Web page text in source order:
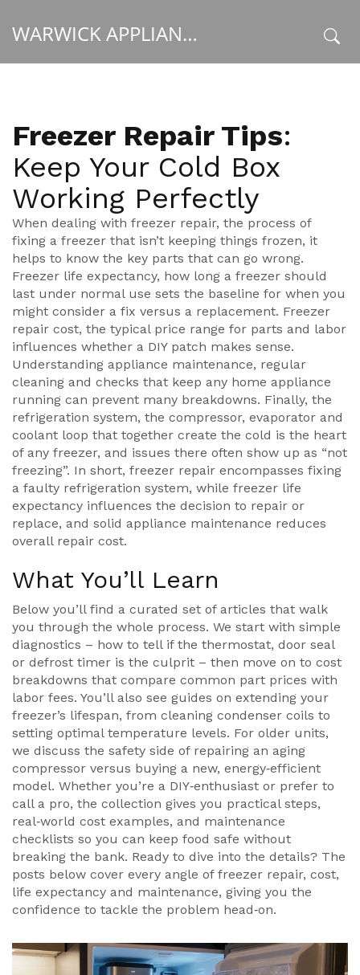
WARWICK APPLIANCE FIXERS
Freezer Repair Tips:
Keep Your Cold Box
Working Perfectly
When dealing with freezer repair, the process of
fixing a freezer that isn’t keeping things frozen, it
helps to know the key parts that can go wrong.
Freezer life expectancy, how long a freezer should
last under normal use sets the baseline for when you
might consider a fix versus a replacement. Freezer
repair cost, the typical price range for parts and labor
influences whether a DIY patch makes sense.
Understanding appliance maintenance, regular
cleaning and checks that keep any home appliance
running can prevent many breakdowns. Finally, the
refrigeration system, the compressor, evaporator and
coolant loop that together create the cold is the heart
of any freezer, and issues there often show up as “not
freezing”. In short, freezer repair encompasses fixing
a faulty refrigeration system, while freezer life
expectancy influences the decision to repair or
replace, and solid appliance maintenance reduces
overall repair cost.
What You’ll Learn
Below you’ll find a curated set of articles that walk
you through the whole process. We start with simple
diagnostics – how to tell if the thermostat, door seal
or defrost timer is the culprit – then move on to cost
breakdowns that compare common part prices with
labor fees. You’ll also see guides on extending your
freezer’s lifespan, from cleaning condenser coils to
setting optimal temperature levels. For older units,
we discuss the safety side of repairing an aging
compressor versus buying a new, energy‑efficient
model. Whether you’re a DIY‑enthusiast or prefer to
call a pro, the collection gives you practical steps,
real‑world cost examples, and maintenance
checklists so you can keep food safe without
breaking the bank. Ready to dive into the details? The
posts below cover every angle of freezer repair, cost,
life expectancy and maintenance, giving you the
confidence to tackle the problem head‑on.